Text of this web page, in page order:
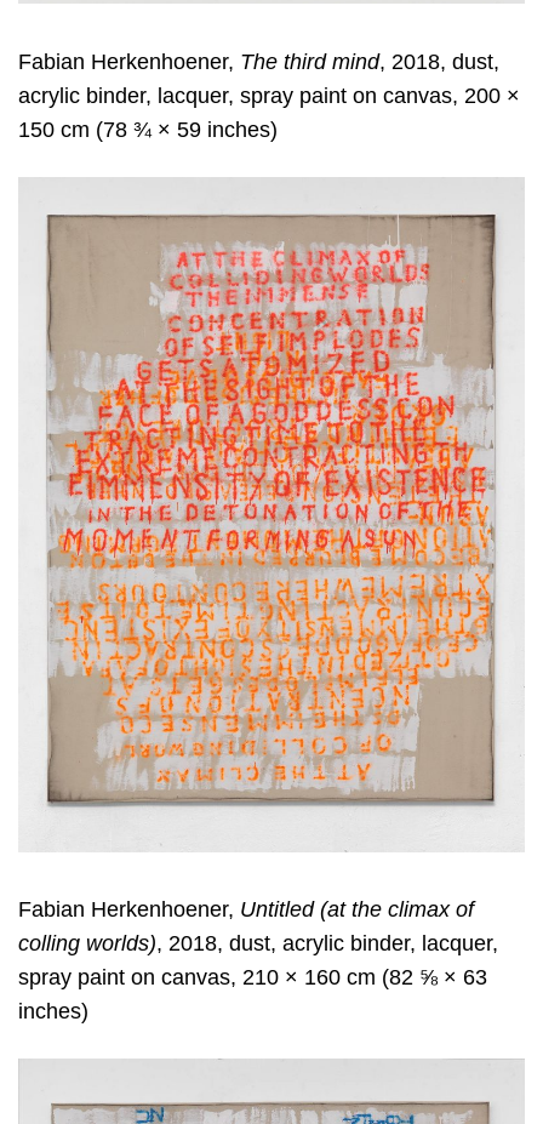
Fabian Herkenhoener, The third mind, 2018, dust,
acrylic binder, lacquer, spray paint on canvas, 200 ×
150 cm (78 ¾ × 59 inches)
Fabian Herkenhoener, Untitled (at the climax of
colling worlds), 2018, dust, acrylic binder, lacquer,
spray paint on canvas, 210 × 160 cm (82 ⅝ × 63
inches)